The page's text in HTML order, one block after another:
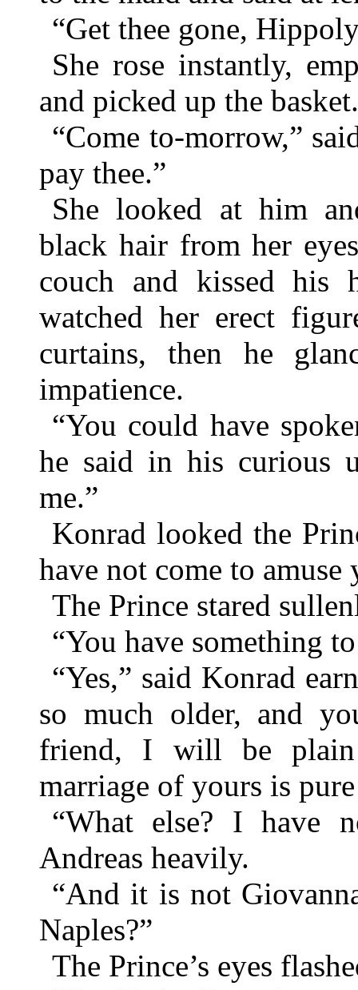
“Get thee gone,
She rose instantly,
and picked up the basket.
“Come to-morrow,”
pay thee.”
She looked at him
black hair from her
couch and kissed his
watched her erect
curtains, then he
impatience.
“You could have
he said in his curious
me.”
Konrad looked the
have not come to amuse
The Prince stared
“You have something
“Yes,” said Konrad
so much older, and
friend, I will be
marriage of yours is
“What else? I have
Andreas heavily.
“And it is not
Naples?”
The Prince’s eyes